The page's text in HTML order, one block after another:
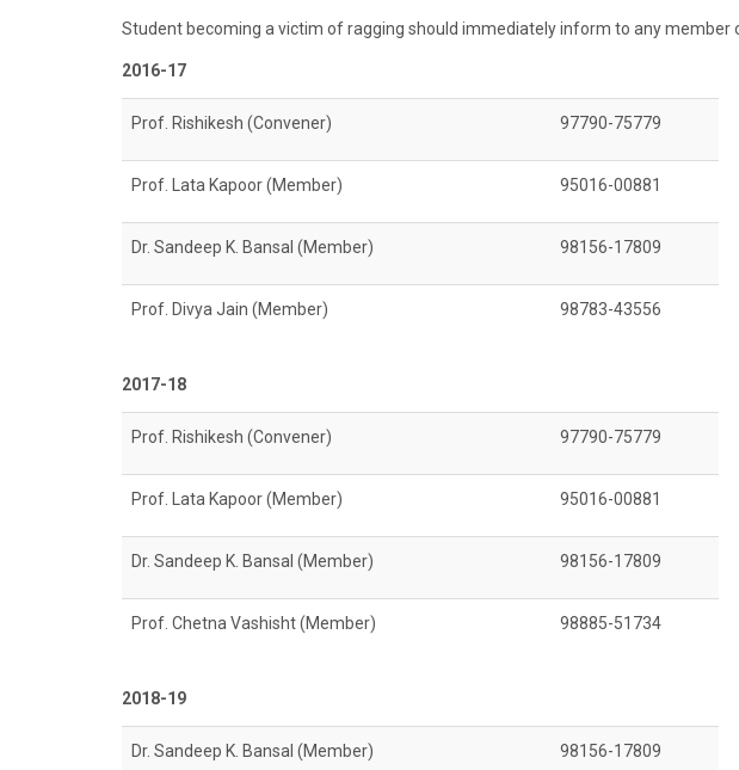
Student becoming a victim of ragging should immediately inform to any member
2016-17
Prof. Rishikesh (Convener) 97790-75779
Prof. Lata Kapoor (Member) 95016-00881
Dr. Sandeep K. Bansal (Member) 98156-17809
Prof. Divya Jain (Member) 98783-43556
2017-18
Prof. Rishikesh (Convener) 97790-75779
Prof. Lata Kapoor (Member) 95016-00881
Dr. Sandeep K. Bansal (Member) 98156-17809
Prof. Chetna Vashisht (Member) 98885-51734
2018-19
Dr. Sandeep K. Bansal (Member) 98156-17809